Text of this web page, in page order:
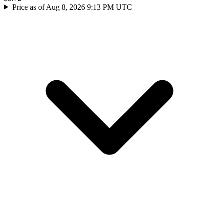
Price as of Aug 8, 2026 9:13 PM UTC